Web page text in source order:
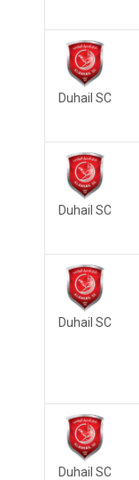
Duhail SC
Duhail SC
Duhail SC
Duhail SC